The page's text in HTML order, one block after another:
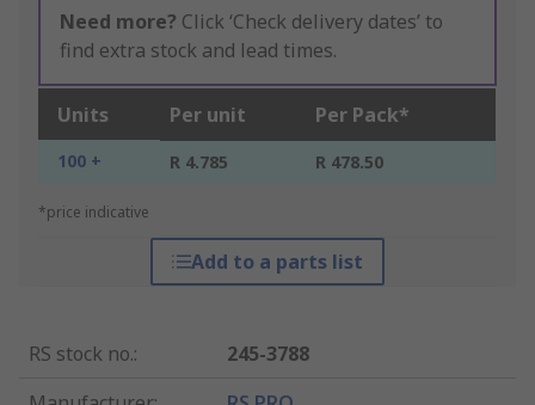
Need more? Click ‘Check delivery dates’ to
find extra stock and lead times.
Units Per unit Per Pack*
100 + R 4.785 R 478.50
*price indicative
Add to a parts list
RS stock no.:
245-3788